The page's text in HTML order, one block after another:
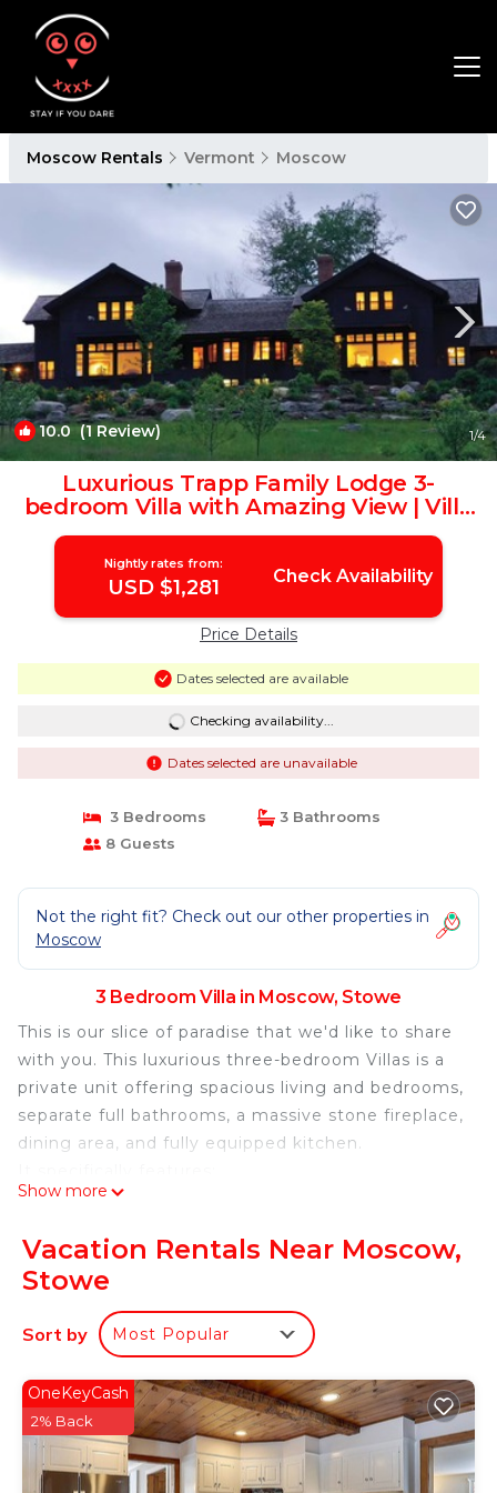
Moscow Rentals Vermont Moscow
10.0(1 Review) 1/4
Luxurious Trapp Family Lodge 3-
bedroom Villa with Amazing View | Villa
in Stowe
Nightly rates from:
USD $1,281 Check Availability
Price Details
Dates selected are available
Checking availability...
Dates selected are unavailable
3 Bedrooms
3 Bathrooms
8 Guests
Not the right fit? Check out our other properties in
Moscow
3 Bedroom Villa in Moscow, Stowe
This is our slice of paradise that we'd like to share
with you. This luxurious three-bedroom Villas is a
private unit offering spacious living and bedrooms,
separate full bathrooms, a massive stone fireplace,
dining area, and fully equipped kitchen.
-Two richly appointed primary suites with king
3.5 deluxe baths
-Magnificent great room with wood-burning
fireplace and state-of-the-art surround sound
system
-A downstairs primary suite, which can be used as
a "lock-off" accommodation, featuring its own
private entrance, full bath, wood-burning fireplace,
mini-fridge, and microwave
Show more
Vacation Rentals Near Moscow,
Stowe
Sort by Most Popular
OneKeyCash
2% Back